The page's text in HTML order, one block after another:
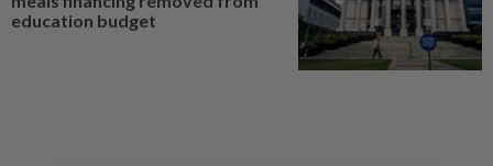
education budget